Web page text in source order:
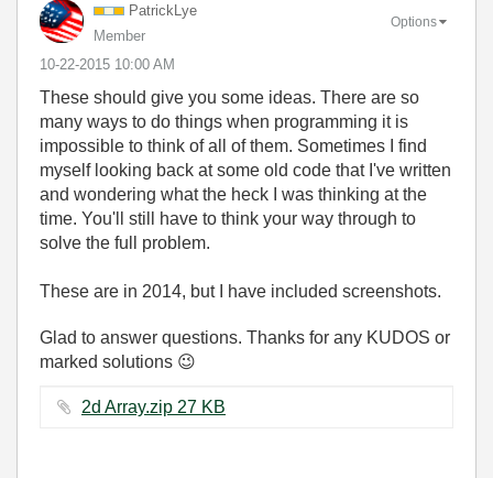
PatrickLye
Member
‎10-22-2015 10:00 AM
Options
These should give you some ideas. There are so
many ways to do things when programming it is
impossible to think of all of them. Sometimes I find
myself looking back at some old code that I've written
and wondering what the heck I was thinking at the
time. You'll still have to think your way through to
solve the full problem.
These are in 2014, but I have included screenshots.
Glad to answer questions. Thanks for any KUDOS or
marked solutions 😉
2d Array.zip ‏27 KB